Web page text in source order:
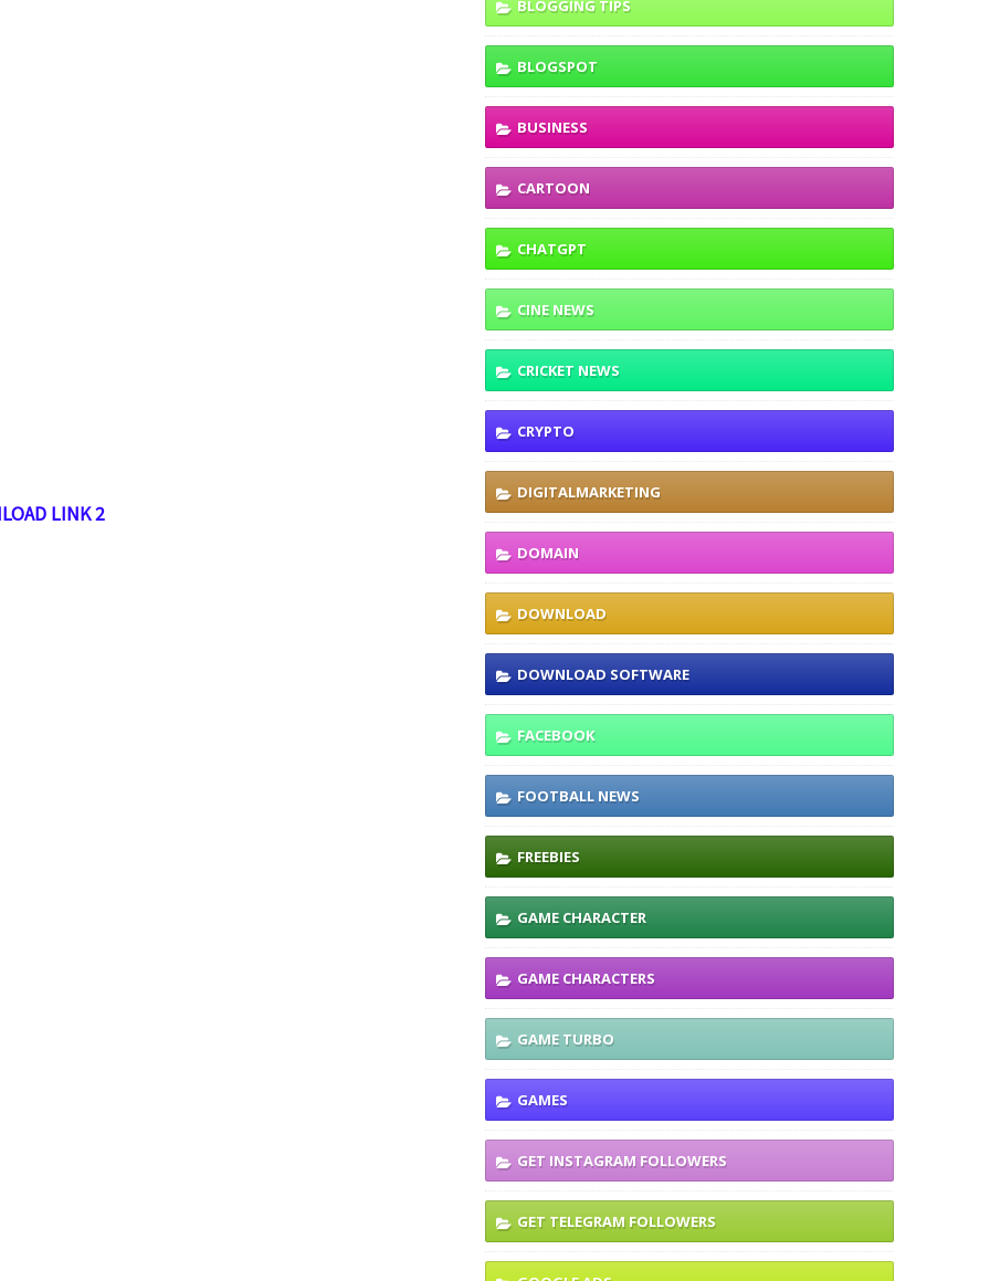
LINK 2
BLOGGING TIPS
BLOGSPOT
BUSINESS
CARTOON
CHATGPT
CINE NEWS
CRICKET NEWS
CRYPTO
DIGITALMARKETING
DOMAIN
DOWNLOAD
DOWNLOAD SOFTWARE
FACEBOOK
FOOTBALL NEWS
FREEBIES
GAME CHARACTER
GAME CHARACTERS
GAME TURBO
GAMES
GET INSTAGRAM FOLLOWERS
GET TELEGRAM FOLLOWERS